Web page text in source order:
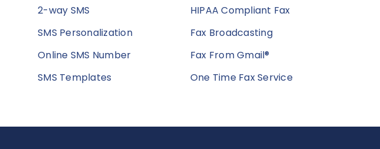
2-way SMS
SMS Personalization
Online SMS Number
SMS Templates
HIPAA Compliant Fax
Fax Broadcasting
Fax From Gmail®
One Time Fax Service